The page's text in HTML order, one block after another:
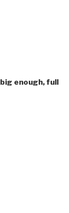
big enough, full